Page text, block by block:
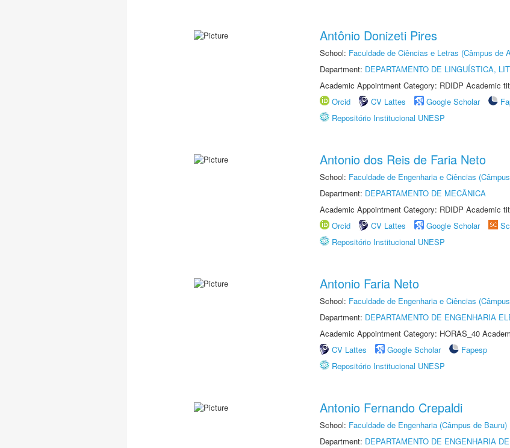
Antônio Donizeti Pires
School: Faculdade de Ciências e Letras (Câmpus de
Department: DEPARTAMENTO DE LINGUÍSTICA,
Academic Appointment Category: RDIDP Academic
Orcid
CV Lattes Google Scholar
Repositório Institucional UNESP
Antonio dos Reis de Faria Neto
School: Faculdade de Engenharia e Ciências
Department: DEPARTAMENTO DE MECÂNICA
Academic Appointment Category: RDIDP Academic
Orcid
CV Lattes Google Scholar
Repositório Institucional UNESP
Antonio Faria Neto
School: Faculdade de Engenharia e Ciências
Department: DEPARTAMENTO DE ENGENHARIA
Academic Appointment Category: HORAS_40
CV Lattes
Google Scholar
Fapesp
Repositório Institucional UNESP
Antonio Fernando Crepaldi
School: Faculdade de Engenharia (Câmpus de Bauru)
Department: DEPARTAMENTO DE ENGENHARIA